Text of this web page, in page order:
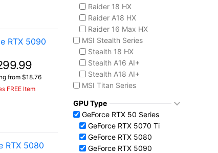
RTX 5090
from $18.76
FREE Item
RTX 5080
Raider 18 HX
Raider A18 HX
Raider 16 Max HX
MSI Stealth Series
Stealth 18 HX
Stealth A16 AI+
Stealth A18 AI+
MSI Titan Series
MSI Vector Series
Vector 16 HX
Vector A18 HX
GPU Type
GeForce RTX 50 Series
GeForce RTX 5070 Ti
GeForce RTX 5080
GeForce RTX 5090